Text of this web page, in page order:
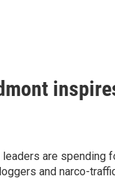
are
and narco-